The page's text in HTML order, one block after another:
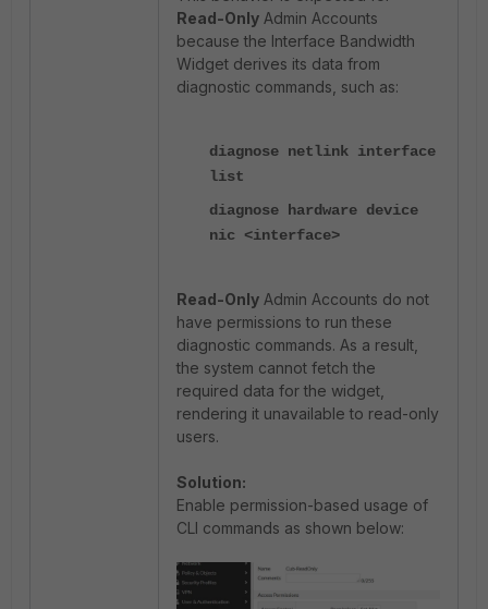
Read-Only Admin Accounts
because the Interface Bandwidth
Widget derives its data from
diagnostic commands, such as:
diagnose netlink interface
list
diagnose hardware device
nic <interface>
Read-Only Admin Accounts do not
have permissions to run these
diagnostic commands. As a result,
the system cannot fetch the
required data for the widget,
rendering it unavailable to read-only
users.
Solution:
Enable permission-based usage of
CLI commands as shown below: